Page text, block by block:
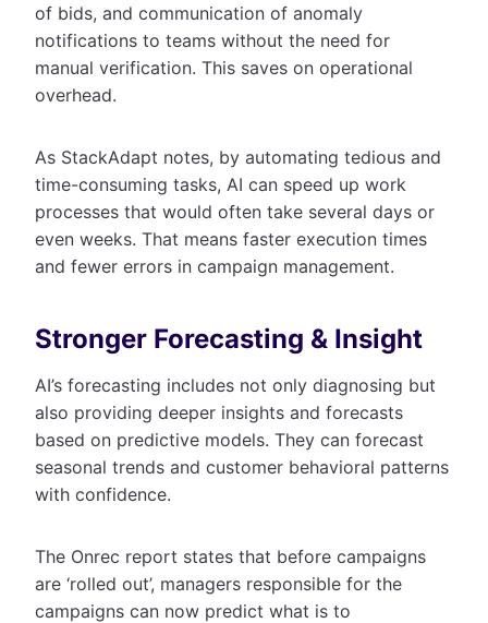
of bids, and communication of anomaly
notifications to teams without the need for
manual verification. This saves on operational
overhead.
As StackAdapt notes, by automating tedious and
time-consuming tasks, AI can speed up work
processes that would often take several days or
even weeks. That means faster execution times
and fewer errors in campaign management.
Stronger Forecasting & Insight
AI’s forecasting includes not only diagnosing but
also providing deeper insights and forecasts
based on predictive models. They can forecast
seasonal trends and customer behavioral patterns
with confidence.
The Onrec report states that before campaigns
are ‘rolled out’, managers responsible for the
campaigns can now predict what is to